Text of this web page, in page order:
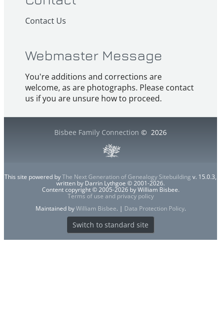
Contact Us
Webmaster Message
You're additions and corrections are
welcome, as are photographs. Please contact
us if you are unsure how to proceed.
Bisbee Family Connection © 2026
This site powered byThe Next Generation of Genealogy Sitebuilding v. 15.0.3,
written by Darrin Lythgoe © 2001-2026.
Content copyright © 2005-2026 by William Bisbee.
Terms of use and privacy policy
Maintained byWilliam Bisbee. | Data Protection Policy.
Switch to standard site